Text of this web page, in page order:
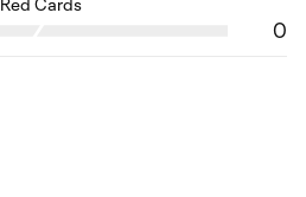
Red Cards
0